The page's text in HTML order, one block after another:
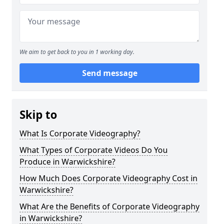
We aim to get back to you in 1 working day.
Send message
Skip to
What Is Corporate Videography?
What Types of Corporate Videos Do You
Produce in Warwickshire?
How Much Does Corporate Videography Cost in
Warwickshire?
What Are the Benefits of Corporate Videography
in Warwickshire?